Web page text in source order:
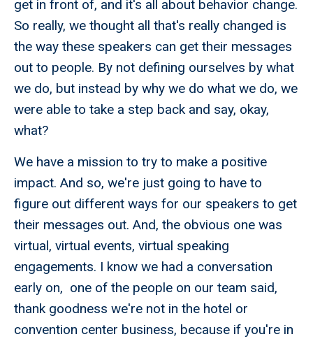
get in front of, and it's all about behavior change.
So really, we thought all that's really changed is
the way these speakers can get their messages
out to people. By not defining ourselves by what
we do, but instead by why we do what we do, we
were able to take a step back and say, okay,
what?
We have a mission to try to make a positive
impact. And so, we're just going to have to
figure out different ways for our speakers to get
their messages out. And, the obvious one was
virtual, virtual events, virtual speaking
engagements. I know we had a conversation
early on, one of the people on our team said,
thank goodness we're not in the hotel or
convention center business, because if you're in